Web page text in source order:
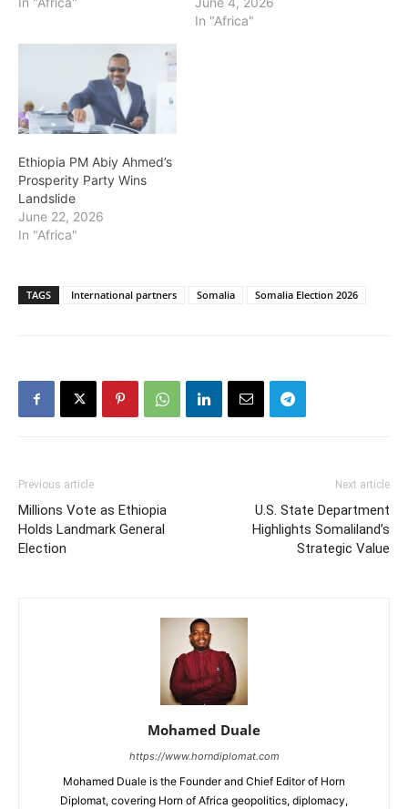
In "Africa"
Ethiopia PM Abiy Ahmed’s
Prosperity Party Wins
Landslide
June 22, 2026
In "Africa"
TAGS International partners Somalia Somalia Election 2026
Previous article
Millions Vote as Ethiopia
Holds Landmark General
Election
Next article
U.S. State Department
Highlights Somaliland’s
Strategic Value
Mohamed Duale
https://www.horndiplomat.com
Mohamed Duale is the Founder and Chief Editor of Horn
Diplomat, covering Horn of Africa geopolitics, diplomacy,